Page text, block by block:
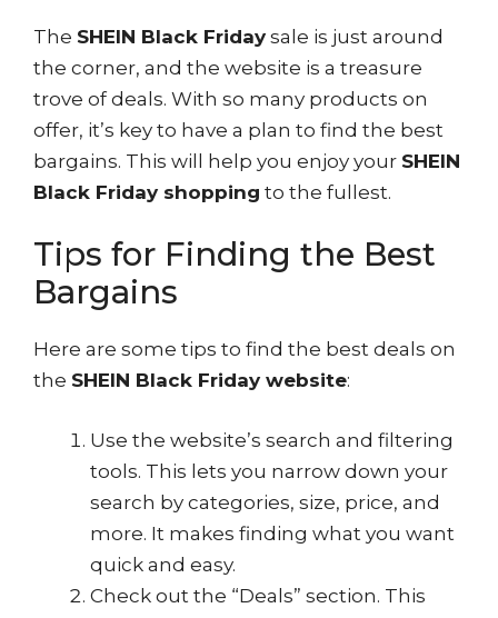
The SHEIN Black Friday sale is just around
the corner, and the website is a treasure
trove of deals. With so many products on
offer, it’s key to have a plan to find the best
bargains. This will help you enjoy your SHEIN
Black Friday shopping to the fullest.
Tips for Finding the Best
Bargains
Here are some tips to find the best deals on
the SHEIN Black Friday website:
Use the website’s search and filtering
tools. This lets you narrow down your
search by categories, size, price, and
more. It makes finding what you want
quick and easy.
Check out the “Deals” section. This